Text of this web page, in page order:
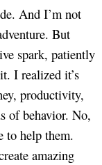
And I’m not
But
spark, patiently
I realized it’s
productivity,
of behavior. No,
to help them.
amazing